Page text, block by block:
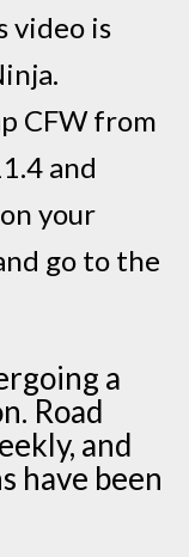
video is
CFW from
and
your
go to the
a
Road
and
have been